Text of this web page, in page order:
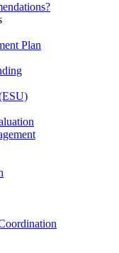
Plan